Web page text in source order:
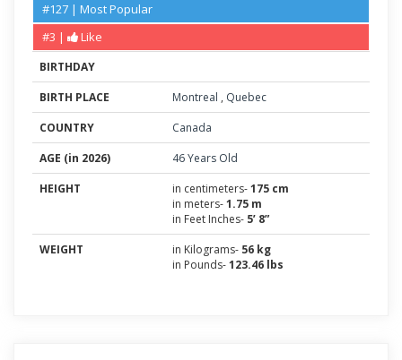
#127 | Most Popular
#3 |
Like
BIRTHDAY
BIRTH PLACE
Montreal , Quebec
COUNTRY
Canada
AGE (in 2026)
46 Years Old
HEIGHT
in centimeters-175 cm
in meters-1.75 m
in Feet Inches- 5’ 8”
WEIGHT
in Kilograms- 56 kg
in Pounds-123.46 lbs